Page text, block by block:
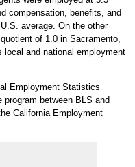
compensation, benefits, and
average. On the other
of 1.0 in Sacramento,
local and national employment
Employment Statistics
between BLS and
California Employment